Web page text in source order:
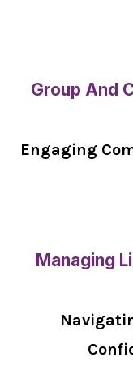
Group And
Engaging
Managing